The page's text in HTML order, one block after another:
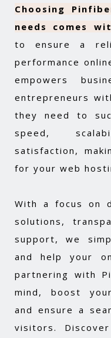
Choosing
needs comes
to ensure a
performance
empowers
entrepreneurs
they need to
speed,
satisfaction,
for your web
With a focus on
solutions,
support, we
and help your
partnering with
mind, boost
and ensure a
visitors.